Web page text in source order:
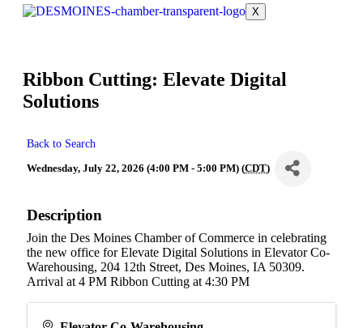
X
Ribbon Cutting: Elevate Digital
Solutions
Back to Search
Wednesday, July 22, 2026 (4:00 PM - 5:00 PM) (CDT)
Description
Join the Des Moines Chamber of Commerce in celebrating
the new office for Elevate Digital Solutions in Elevator Co-
Warehousing, 204 12th Street, Des Moines, IA 50309.
Arrival at 4 PM Ribbon Cutting at 4:30 PM